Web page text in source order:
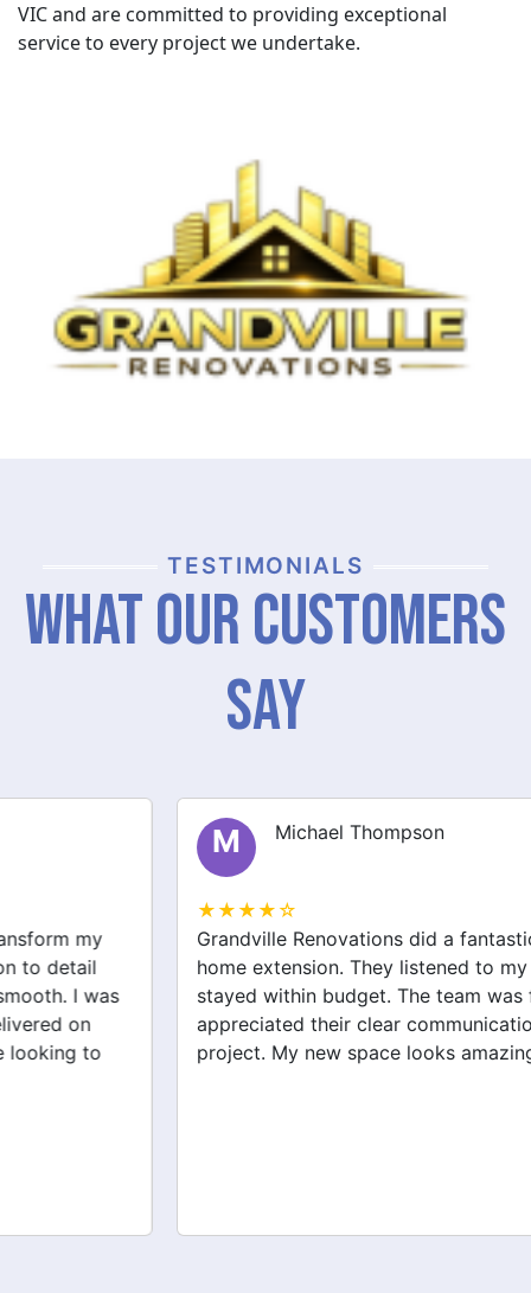
VIC and are committed to providing exceptional
service to every project we undertake.
TESTIMONIALS
What Our Customers
Say
Michael Thompson
Grandville Renovations did a fantastic job on my
home extension. They listened to my needs and
stayed within budget. The team was friendly, and I
appreciated their clear communication throughout the
project. My new space looks amazing!